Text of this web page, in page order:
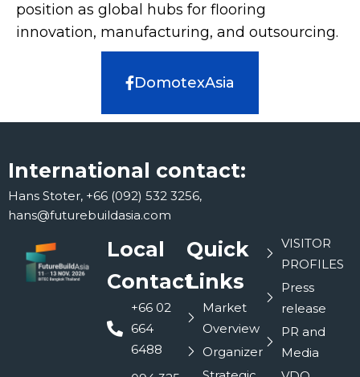
position as global hubs for flooring
innovation, manufacturing, and outsourcing.
DomotexAsia
International contact:
Hans Stoter, +66 (092) 532 3256,
hans@futurebuildasia.com
Local
Contact
+66 02
664
6488
Quick
Links
Market
Overview
Organizer
VISITOR
PROFILES
Press
release
PR and
Media